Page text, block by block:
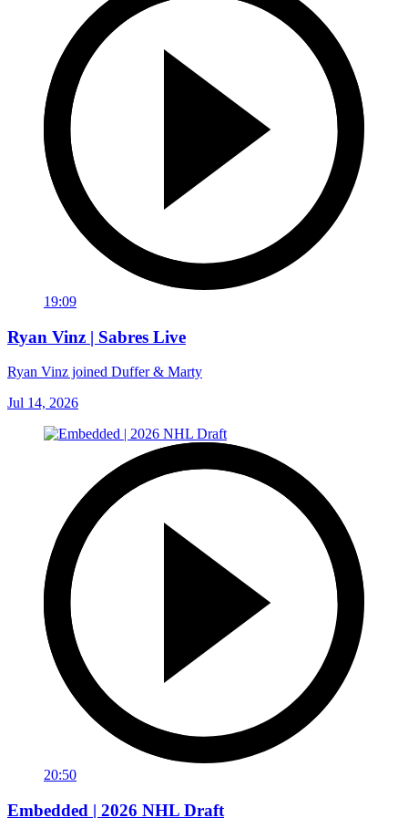
19:09
Ryan Vinz | Sabres Live
Ryan Vinz joined Duffer & Marty
Jul 14, 2026
20:50
Embedded | 2026 NHL Draft